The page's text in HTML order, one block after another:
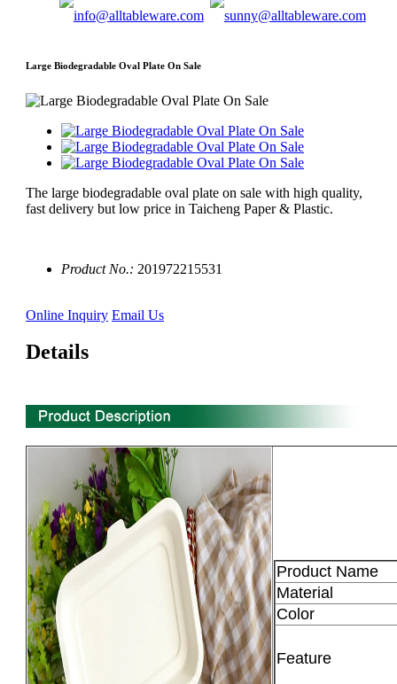
Large Biodegradable Oval Plate On Sale
The large biodegradable oval plate on sale with high quality,
fast delivery but low price in Taicheng Paper & Plastic.
Product No.: 201972215531
Online Inquiry Email Us
Details
Product Name
Material
Color
Feature